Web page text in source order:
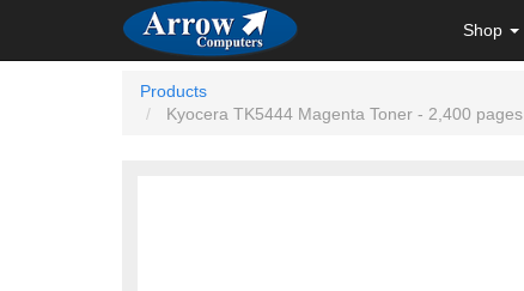
Shop
Products
Kyocera TK5444 Magenta Toner - 2,400 pages